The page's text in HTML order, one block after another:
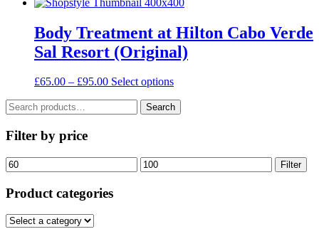
Body Treatment at Hilton Cabo Verde
Sal Resort (Original)
£65.00 – £95.00Price
Select optionsThis
has
options
may
Search
for:
Search
Filter by price
Min
price
Max
price
Filter
Product categories